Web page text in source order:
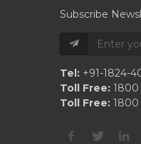
Subscribe
Tel: +91-1824-
Toll Free: 1800
Toll Free: 1800